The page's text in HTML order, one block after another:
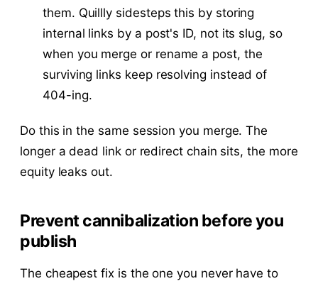
them. Quillly sidesteps this by storing
internal links by a post's ID, not its slug, so
when you merge or rename a post, the
surviving links keep resolving instead of
404-ing.
Do this in the same session you merge. The
longer a dead link or redirect chain sits, the more
equity leaks out.
Prevent cannibalization before you
publish
The cheapest fix is the one you never have to